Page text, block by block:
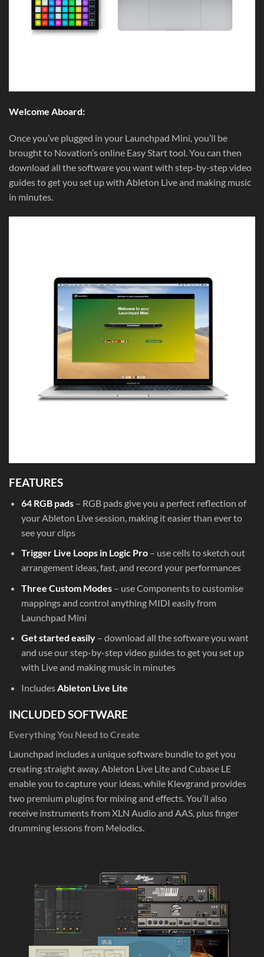
Welcome Aboard:
Once you’ve plugged in your Launchpad Mini, you’ll be
brought to Novation’s online Easy Start tool. You can then
download all the software you want with step-by-step video
guides to get you set up with Ableton Live and making music
in minutes.
FEATURES
64 RGB pads– RGB pads give you a perfect reflection of
your Ableton Live session, making it easier than ever to
see your clips
Trigger Live Loops in Logic Pro– use cells to sketch out
arrangement ideas, fast, and record your performances
Three Custom Modes – use Components to customise
mappings and control anything MIDI easily from
Launchpad Mini
Get started easily– download all the software you want
and use our step-by-step video guides to get you set up
with Live and making music in minutes
IncludesAbleton Live Lite
INCLUDED SOFTWARE
Everything You Need to Create
Launchpad includes a unique software bundle to get you
creating straight away. Ableton Live Lite and Cubase LE
enable you to capture your ideas, while Klevgrand provides
two premium plugins for mixing and effects. You’ll also
receive instruments from XLN Audio and AAS, plus finger
drumming lessons from Melodics.